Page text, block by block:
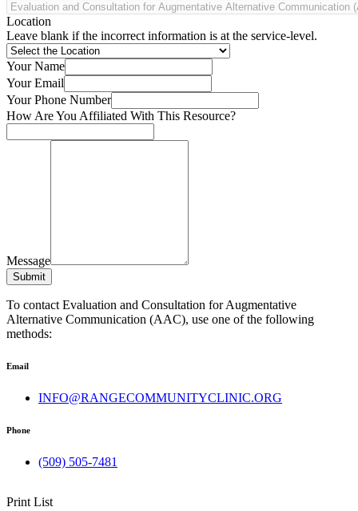
Location
Leave blank if the incorrect information is at the service-level.
Your Name
Your Email
Your Phone Number
How Are You Affiliated With This Resource?
Message
Submit
To contact Evaluation and Consultation for Augmentative
Alternative Communication (AAC), use one of the following
methods:
Email
INFO@RANGECOMMUNITYCLINIC.ORG
Phone
(509) 505-7481
Print List